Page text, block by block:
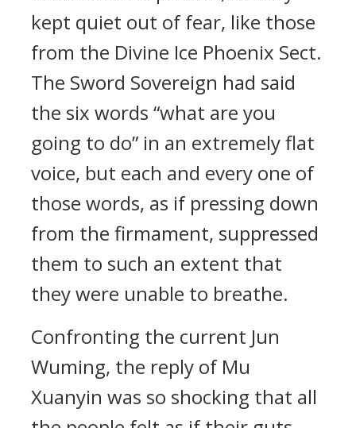
kept quiet out of fear, like those
from the Divine Ice Phoenix Sect.
The Sword Sovereign had said
the six words “what are you
going to do” in an extremely flat
voice, but each and every one of
those words, as if pressing down
from the firmament, suppressed
them to such an extent that
they were unable to breathe.
Confronting the current Jun
Wuming, the reply of Mu
Xuanyin was so shocking that all